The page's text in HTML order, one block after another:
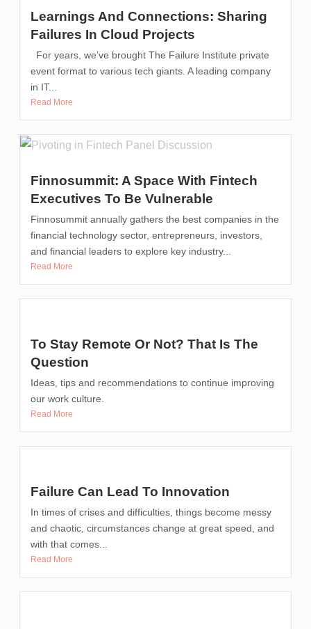
Learnings And Connections: Sharing
Failures In Cloud Projects
For years, we’ve brought The Failure Institute private
event format to various tech giants. A leading company
in IT...
Read More
Finnosummit: A Space With Fintech
Executives To Be Vulnerable
Finnosummit annually gathers the best companies in the
financial technology sector, entrepreneurs, investors,
and financial leaders to explore key industry...
Read More
To Stay Remote Or Not? That Is The
Question
Ideas, tips and recommendations to continue improving
our work culture.
Read More
Failure Can Lead To Innovation
In times of crises and difficulties, things become messy
and chaotic, circumstances change at great speed, and
with that comes...
Read More